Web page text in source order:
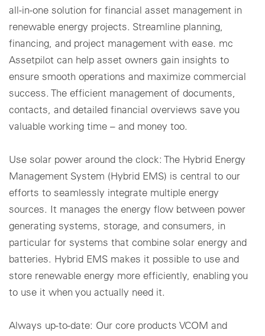
all-in-one solution for financial asset management in
renewable energy projects. Streamline planning,
financing, and project management with ease. mc
Assetpilot can help asset owners gain insights to
ensure smooth operations and maximize commercial
success. The efficient management of documents,
contacts, and detailed financial overviews save you
valuable working time – and money too.
Use solar power around the clock: The Hybrid Energy
Management System (Hybrid EMS) is central to our
efforts to seamlessly integrate multiple energy
sources. It manages the energy flow between power
generating systems, storage, and consumers, in
particular for systems that combine solar energy and
batteries. Hybrid EMS makes it possible to use and
store renewable energy more efficiently, enabling you
to use it when you actually need it.
Always up-to-date: Our core products VCOM and